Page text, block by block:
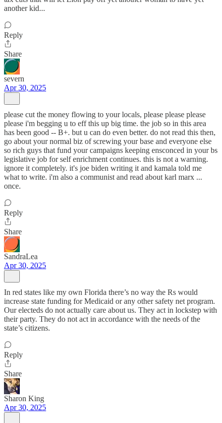
another kid...
Reply
Share
severn
Apr 30, 2025
please cut the money flowing to your locals, please please please
please i'm begging u to eff this up big time. the job so in this area
has been good -- B+. but u can do even better. do not read this then,
go about your normal biz of screwing your base and everyone else
so rich guys that fund your campaigns keeping ensconced in your bs
legislative job for self enrichment continues. this is not a warning.
ignore it completely. it's joe biden writing it and kamala told me
what to write. i'm also a communist and read about karl marx ...
once.
Reply
Share
SandraLea
Apr 30, 2025
In red states like my own Florida there’s no way the Rs would
increase state funding for Medicaid or any other safety net program.
Our electeds do not actually care about us. They act in lockstep with
their party. They do not act in accordance with the needs of the
state’s citizens.
Reply
Share
Sharon King
Apr 30, 2025